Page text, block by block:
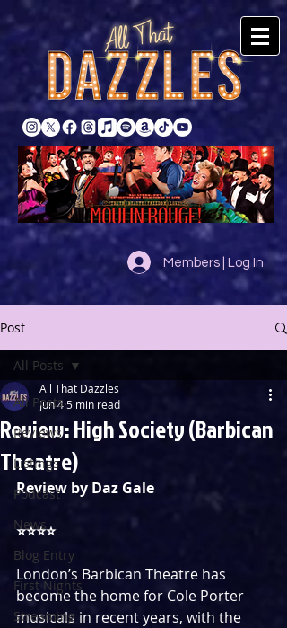
Members | Log In
Post
All Posts
Reviews
Listings
Podcast
News
Blog Entry
First Nights
Streaming
All Posts
Review: High Society (Barbican
Theatre)
All That Dazzles
Jun 45 min read
Review by Daz Gale
⭐️⭐️⭐️⭐️
London’s Barbican Theatre has
become the home for Cole Porter
musicals in recent years, with the